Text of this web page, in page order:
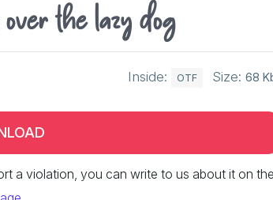
the lazy dog
Inside: OTF Size: 68
a violation, you can write to us about it on